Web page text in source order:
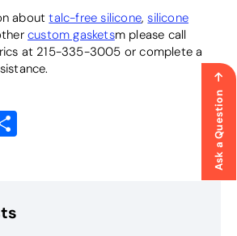
Ask a Question
abouttalc-free silicone,silicone
custom gasketsm please call
at 215-335-3005 or complete a